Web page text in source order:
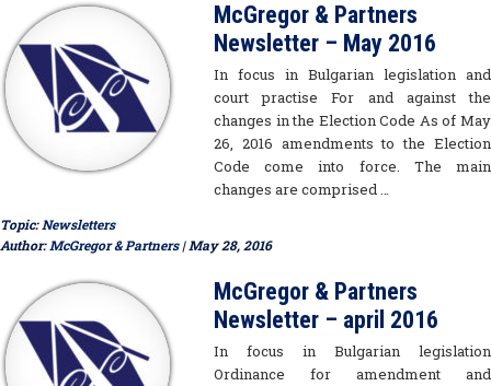
McGregor & Partners
Newsletter – May 2016
In focus in Bulgarian legislation and
court practise For and against the
changes in the Election Code As of May
26, 2016 amendments to the Election
Code come into force. The main
changes are comprised …
Topic:Newsletters
Author:McGregor & Partners| May 28, 2016
McGregor & Partners
Newsletter – april 2016
In focus in Bulgarian legislation
Ordinance for amendment and